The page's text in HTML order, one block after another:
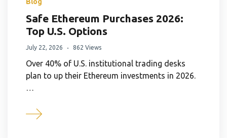
Safe Ethereum Purchases 2026:
Top U.S. Options
July 22, 2026 862 Views
Over 40% of U.S. institutional trading desks
plan to up their Ethereum investments in 2026.
…